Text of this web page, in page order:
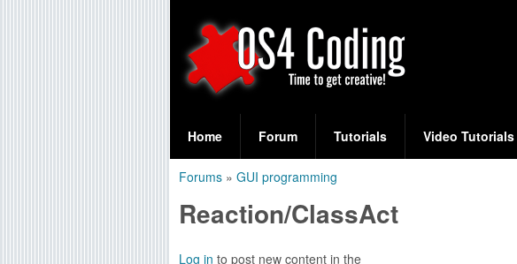
O
S
4
e
a
r
c
Home Forum Tutorials Video Tutorials
are
here
Forums » GUI programming
Reaction/ClassAct
Log in to post new content in the